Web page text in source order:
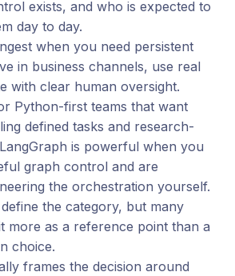
exists, and who is expected to
day to day.
when you need persistent
in business channels, use real
with clear human oversight.
Python-first teams that want
defined tasks and research-
is powerful when you
graph control and are
the orchestration yourself.
the category, but many
more as a reference point than a
choice.
frames the decision around